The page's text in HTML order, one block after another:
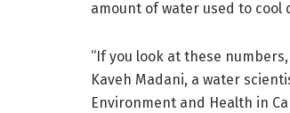
amount of water used to cool
“If you look at these
Kaveh Madani, a water
Environment and Health in